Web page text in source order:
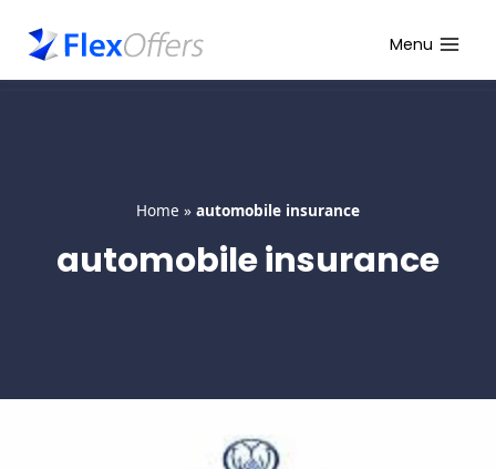
content
Menu
Home » automobile insurance
automobile insurance